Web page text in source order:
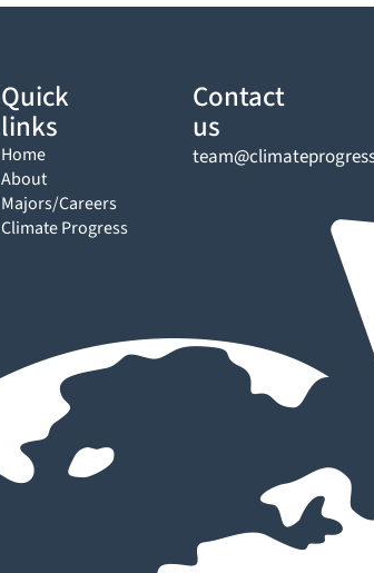
Quick
links
Home
About
Majors/Careers
Climate Progress
Contact
us